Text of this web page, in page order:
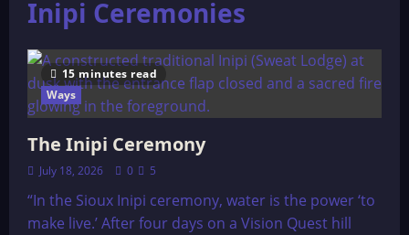
Inipi Ceremonies
15 minutes read
Ways
The Inipi Ceremony
July 18, 2026 0 5
“In the Sioux Inipi ceremony, water is the power ‘to
make live.’ After four days on a Vision Quest hill